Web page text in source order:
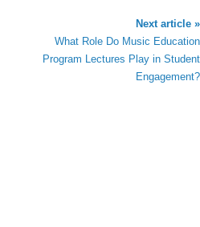
Next article »
What Role Do Music Education
Program Lectures Play in Student
Engagement?